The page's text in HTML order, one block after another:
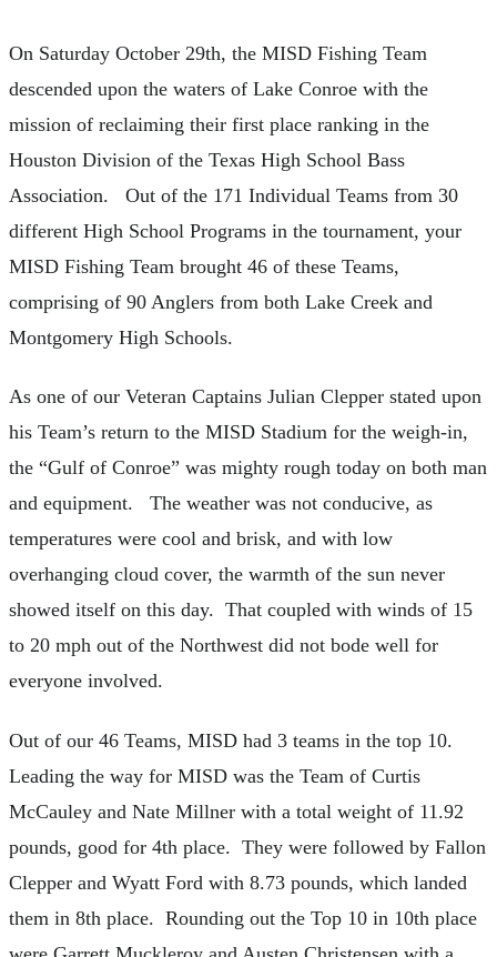
On Saturday October 29th, the MISD Fishing Team
descended upon the waters of Lake Conroe with the
mission of reclaiming their first place ranking in the
Houston Division of the Texas High School Bass
Association. Out of the 171 Individual Teams from 30
different High School Programs in the tournament, your
MISD Fishing Team brought 46 of these Teams,
comprising of 90 Anglers from both Lake Creek and
Montgomery High Schools.
As one of our Veteran Captains Julian Clepper stated upon
his Team’s return to the MISD Stadium for the weigh-in,
the “Gulf of Conroe” was mighty rough today on both man
and equipment. The weather was not conducive, as
temperatures were cool and brisk, and with low
overhanging cloud cover, the warmth of the sun never
showed itself on this day. That coupled with winds of 15
to 20 mph out of the Northwest did not bode well for
everyone involved.
Out of our 46 Teams, MISD had 3 teams in the top 10.
Leading the way for MISD was the Team of Curtis
McCauley and Nate Millner with a total weight of 11.92
pounds, good for 4th place. They were followed by Fallon
Clepper and Wyatt Ford with 8.73 pounds, which landed
them in 8th place. Rounding out the Top 10 in 10th place